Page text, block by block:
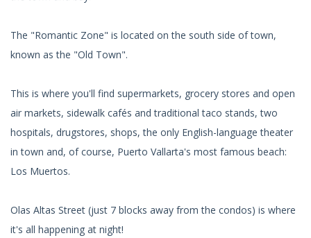
The "Romantic Zone" is located on the south side of town,
known as the "Old Town".
This is where you'll find supermarkets, grocery stores and open
air markets, sidewalk cafés and traditional taco stands, two
hospitals, drugstores, shops, the only English-language theater
in town and, of course, Puerto Vallarta's most famous beach:
Los Muertos.
Olas Altas Street (just 7 blocks away from the condos) is where
it's all happening at night!